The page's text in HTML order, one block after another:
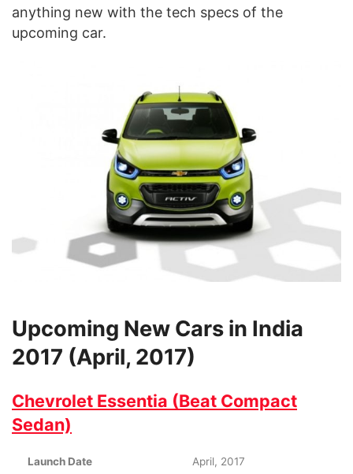
anything new with the tech specs of the
upcoming car.
Upcoming New Cars in India
2017 (April, 2017)
Chevrolet Essentia (Beat Compact
Sedan)
Launch Date April, 2017